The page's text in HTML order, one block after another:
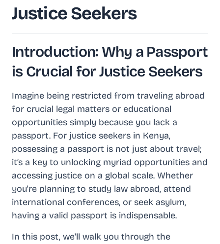
Justice Seekers
Introduction: Why a Passport
is Crucial for Justice Seekers
Imagine being restricted from traveling abroad
for crucial legal matters or educational
opportunities simply because you lack a
passport. For justice seekers in Kenya,
possessing a passport is not just about travel;
it’s a key to unlocking myriad opportunities and
accessing justice on a global scale. Whether
you're planning to study law abroad, attend
international conferences, or seek asylum,
having a valid passport is indispensable.
In this post, we'll walk you through the